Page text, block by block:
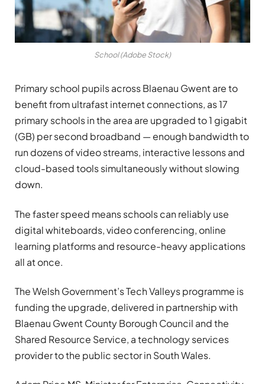
School (Adobe Stock)
Primary school pupils across Blaenau Gwent are to
benefit from ultrafast internet connections, as 17
primary schools in the area are upgraded to 1 gigabit
(GB) per second broadband — enough bandwidth to
run dozens of video streams, interactive lessons and
cloud-based tools simultaneously without slowing
down.
The faster speed means schools can reliably use
digital whiteboards, video conferencing, online
learning platforms and resource-heavy applications
all at once.
The Welsh Government’s Tech Valleys programme is
funding the upgrade, delivered in partnership with
Blaenau Gwent County Borough Council and the
Shared Resource Service, a technology services
provider to the public sector in South Wales.